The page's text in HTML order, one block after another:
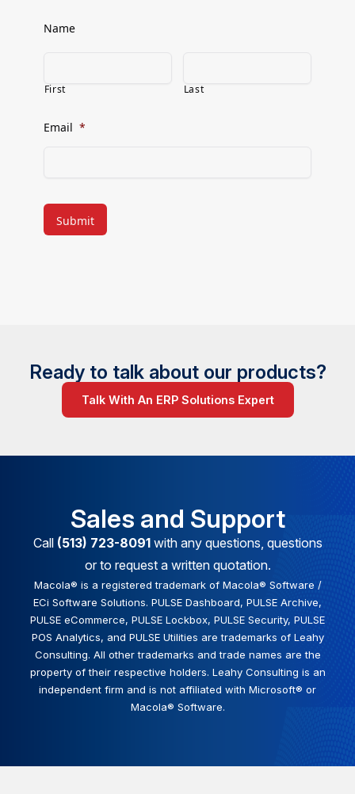
Name
First Last
Email *
Ready to talk about our products?
Talk With An ERP Solutions Expert
Sales and Support
Call (513) 723-8091with any questions, questions
or to request a written quotation.
Macola® is a registered trademark of Macola® Software /
ECi Software Solutions. PULSE Dashboard, PULSE Archive,
PULSE eCommerce, PULSE Lockbox, PULSE Security, PULSE
POS Analytics, and PULSE Utilities are trademarks of Leahy
Consulting. All other trademarks and trade names are the
property of their respective holders. Leahy Consulting is an
independent firm and is not affiliated with Microsoft® or
Macola® Software.